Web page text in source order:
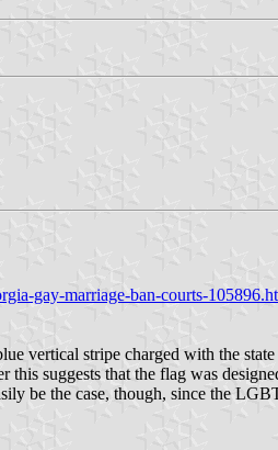
gay-marriage-ban-courts-
vertical stripe charged with the
suggests that the flag was
be the case, though, since the